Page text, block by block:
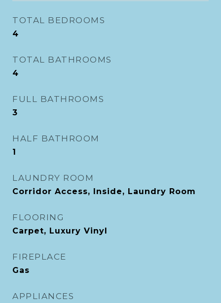
TOTAL BEDROOMS
4
TOTAL BATHROOMS
4
FULL BATHROOMS
3
HALF BATHROOM
1
LAUNDRY ROOM
Corridor Access, Inside, Laundry Room
FLOORING
Carpet, Luxury Vinyl
FIREPLACE
Gas
APPLIANCES